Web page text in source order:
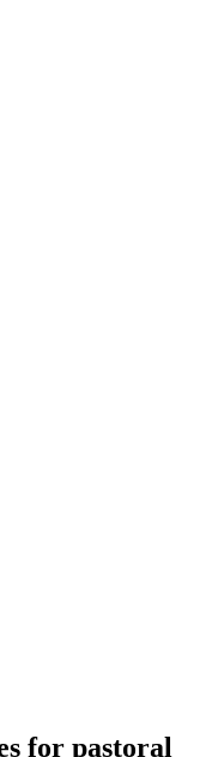
for pastoral